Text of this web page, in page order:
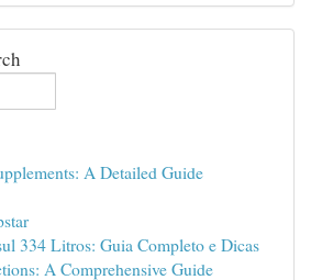
A Detailed Guide
334 Litros: Guia Completo e Dicas
A Comprehensive Guide